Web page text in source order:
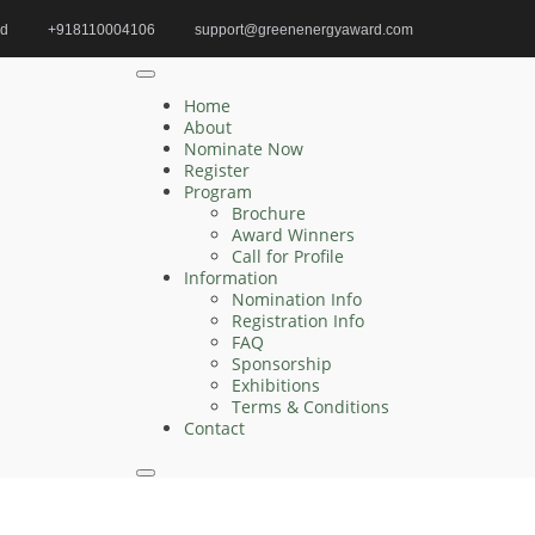
+918110004106 support@greenenergyaward.com
Home
About
Nominate Now
Register
Program
Brochure
Award Winners
Call for Profile
Information
Nomination Info
Registration Info
FAQ
Sponsorship
Exhibitions
Terms & Conditions
Contact
Energy Systems | Editorial Board Member
Jingjing Cao | Sustainable | Innovative Research